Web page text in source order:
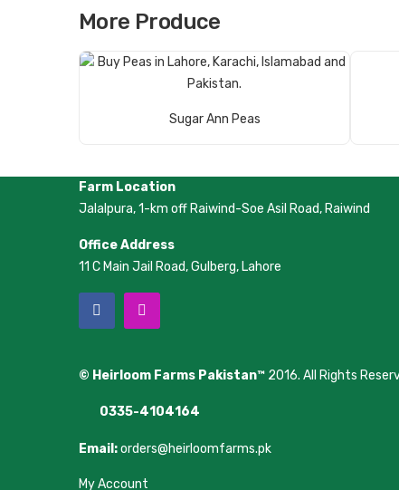
More Produce
Sugar Ann Peas
Farm Location
Jalalpura, 1-km off Raiwind-Soe Asil Road, Raiwind
Office Address
11 C Main Jail Road, Gulberg, Lahore
© Heirloom Farms Pakistan™ 2016. All Rights
0335-4104164
Email:orders@heirloomfarms.pk
My Account